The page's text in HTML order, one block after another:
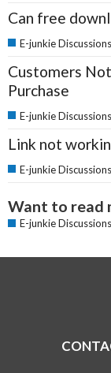
Can free
E-junkie Discussions
Customers
Purchase
E-junkie Discussions
Link not
E-junkie Discussions
Want to read
E-junkie Discussions